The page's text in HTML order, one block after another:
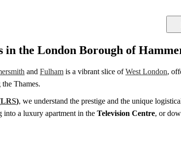
in the London Borough of
and Fulham is a vibrant slice ofWest London,
Thames.
LRS), we understand the prestige and the unique
into a luxury apartment in the Television Centre, or